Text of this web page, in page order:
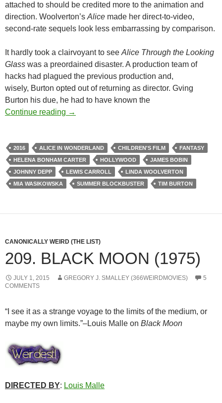
attached to should be credited more to the animation and
direction. Woolverton’sAlice made her direct-to-video,
second-rate sequels look less embarrassing by comparison.
It hardly took a clairvoyant to seeAlice Through the Looking
Glass was a preordained disaster. A production team of
hacks had plagued the previous production and,
wisely, Burton opted out of returning as director. Gving
Burton his due, he had to have known the
Continue reading EAKER VS. EAKER VS.THE SUMMER
→
2016 ALICE IN WONDERLAND CHILDREN'S FILM
FANTASY
HELENA BONHAM CARTER
HOLLYWOOD
JAMES BOBIN
JOHNNY DEPP
LEWIS CARROLL
LINDA WOOLVERTON
MIA WASIKOWSKA
SUMMER BLOCKBUSTER TIM BURTON
CANONICALLY WEIRD (THE LIST)
209. BLACK MOON (1975)
JULY 1, 2015 GREGORY J. SMALLEY (366WEIRDMOVIES)
5
COMMENTS
“I see it as a strange voyage to the limits of the medium, or
maybe my own limits.”–Louis Malle on Black Moon
DIRECTED BY: Louis Malle